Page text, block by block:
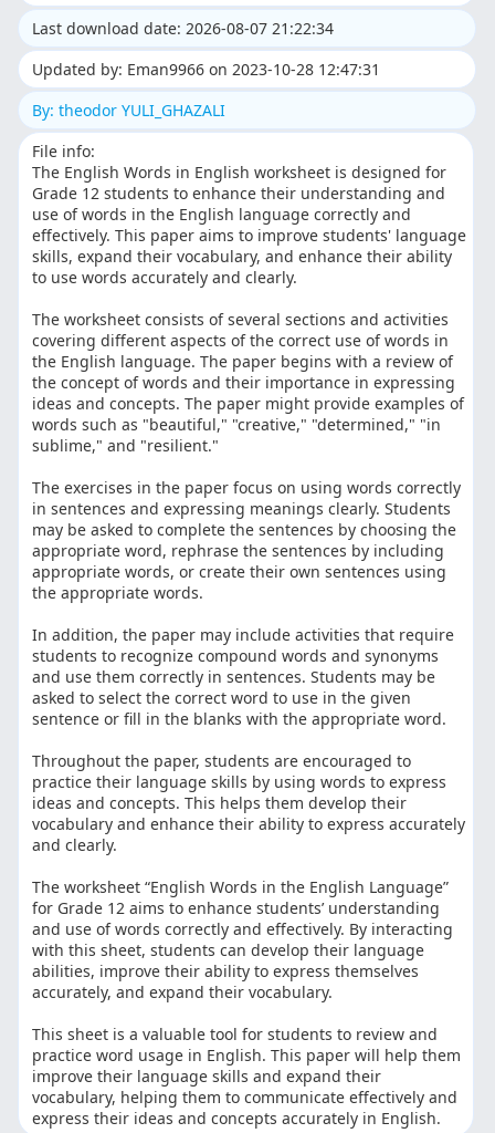
Last download date: 2026-08-07 21:22:34
Updated by: Eman9966 on 2023-10-28 12:47:31
By: theodor YULI_GHAZALI
File info:
The English Words in English worksheet is designed for
Grade 12 students to enhance their understanding and
use of words in the English language correctly and
effectively. This paper aims to improve students' language
skills, expand their vocabulary, and enhance their ability
to use words accurately and clearly.
The worksheet consists of several sections and activities
covering different aspects of the correct use of words in
the English language. The paper begins with a review of
the concept of words and their importance in expressing
ideas and concepts. The paper might provide examples of
words such as "beautiful," "creative," "determined," "in
sublime," and "resilient."
The exercises in the paper focus on using words correctly
in sentences and expressing meanings clearly. Students
may be asked to complete the sentences by choosing the
appropriate word, rephrase the sentences by including
appropriate words, or create their own sentences using
the appropriate words.
In addition, the paper may include activities that require
students to recognize compound words and synonyms
and use them correctly in sentences. Students may be
asked to select the correct word to use in the given
sentence or fill in the blanks with the appropriate word.
Throughout the paper, students are encouraged to
practice their language skills by using words to express
ideas and concepts. This helps them develop their
vocabulary and enhance their ability to express accurately
and clearly.
The worksheet “English Words in the English Language”
for Grade 12 aims to enhance students’ understanding
and use of words correctly and effectively. By interacting
with this sheet, students can develop their language
abilities, improve their ability to express themselves
accurately, and expand their vocabulary.
This sheet is a valuable tool for students to review and
practice word usage in English. This paper will help them
improve their language skills and expand their
vocabulary, helping them to communicate effectively and
express their ideas and concepts accurately in English.